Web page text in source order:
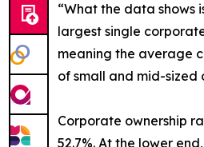
“What the data shows
largest single
meaning the average
of small and mid-
Corporate ownership
52.7%. At the lower